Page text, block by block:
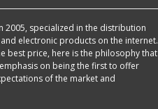
2005, specialized in the distribution
electronic products on the internet.
best price, here is the philosophy that
on being the first to offer
of the market and